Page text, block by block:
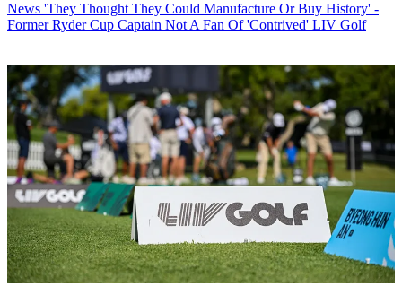
News 'They Thought They Could Manufacture Or Buy History' -
Former Ryder Cup Captain Not A Fan Of 'Contrived' LIV Golf